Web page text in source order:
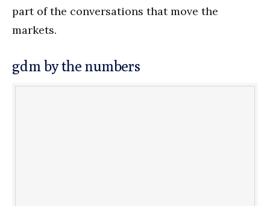
part of the conversations that move the
markets.
gdm by the numbers